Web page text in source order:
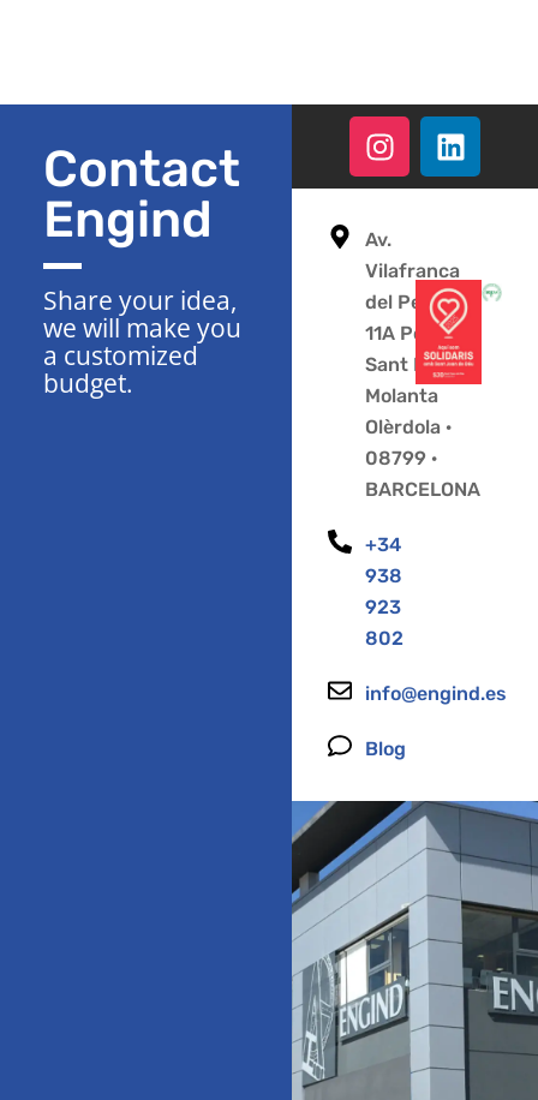
Contact
Engind
Share your idea,
we will make you
a customized
budget.
Av.
Vilafranca
del Penedès
11A Polígono
Sant Pere
Molanta
Olèrdola ·
08799 ·
BARCELONA
+34
938
923
802
info@engind.es
Blog